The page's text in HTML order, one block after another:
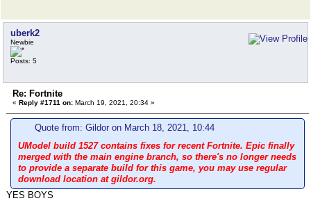
uberk2
Newbie
Posts: 5
Re: Fortnite
« Reply #1711 on: March 19, 2021, 20:34 »
Quote from: Gildor on March 18, 2021, 10:44
UModel build 1527 contains fixes for recent Fortnite. Epic finally
merged with the main engine branch, so there's no longer needs
to provide a separate build for this game, you may use regular
download location at gildor.org.
YES BOYS